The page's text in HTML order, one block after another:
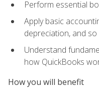
Perform essential
Apply basic
depreciation, and
Understand
how QuickBooks
How you will benefit